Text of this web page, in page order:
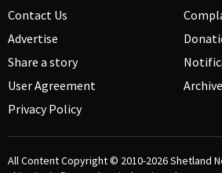
Contact Us
Advertise
Share a story
User Agreement
Privacy Policy
Archive
All Content Copyright © 2010-2026Shetland